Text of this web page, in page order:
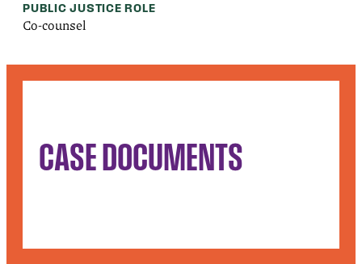
PUBLIC JUSTICE ROLE
Co-counsel
CASE DOCUMENTS